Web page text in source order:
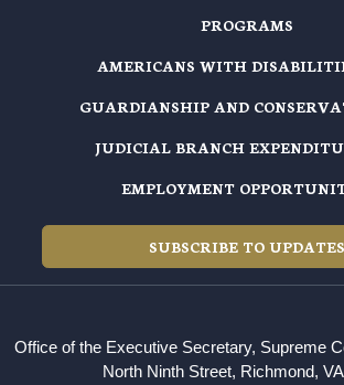
PROGRAMS
AMERICANS WITH
GUARDIANSHIP AND
JUDICIAL BRANCH
EMPLOYMENT
SUBSCRIBE TO UPDATES
Office of the Executive Secretary, Supreme
North Ninth Street, Richmond,